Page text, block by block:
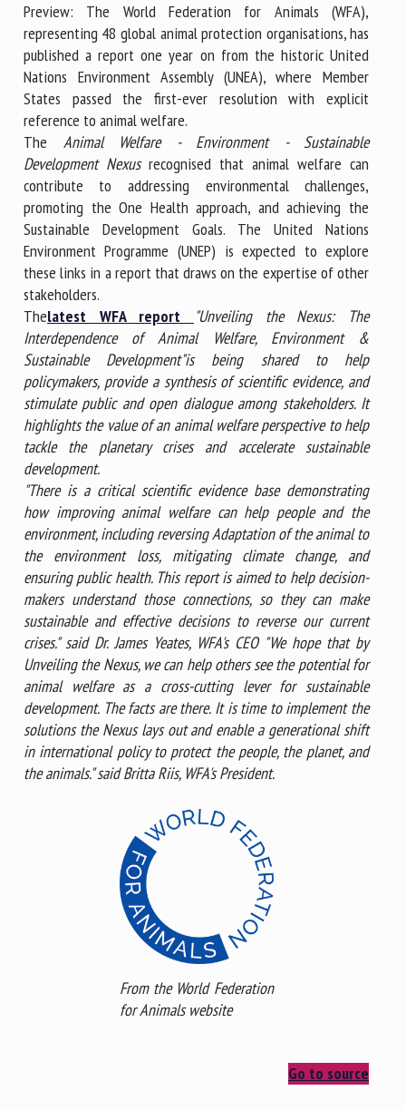
Preview: The World Federation for Animals (WFA),
representing 48 global animal protection organisations, has
published a report one year on from the historic United
Nations Environment Assembly (UNEA), where Member
States passed the first-ever resolution with explicit
reference to animal welfare.
The Animal Welfare - Environment - Sustainable
Development Nexusrecognised that animal welfare can
contribute to addressing environmental challenges,
promoting the One Health approach, and achieving the
Sustainable Development Goals. The United Nations
Environment Programme (UNEP) is expected to explore
these links in a report that draws on the expertise of other
stakeholders.
Thelatest WFA report
"Unveiling the Nexus: The
Interdependence of Animal Welfare, Environment &
Sustainable Development"is being shared to help
policymakers, provide a synthesis of scientific evidence, and
stimulate public and open dialogue among stakeholders. It
highlights the value of an animal welfare perspective to help
tackle the planetary crises and accelerate sustainable
development.
"There is a critical scientific evidence base demonstrating
how improving animal welfare can help people and the
environment, including reversing Adaptation of the animal to
the environment loss, mitigating climate change, and
ensuring public health. This report is aimed to help decision-
makers understand those connections, so they can make
sustainable and effective decisions to reverse our current
crises." said Dr. James Yeates, WFA's CEO "We hope that by
Unveiling the Nexus, we can help others see the potential for
animal welfare as a cross-cutting lever for sustainable
development. The facts are there. It is time to implement the
solutions the Nexus lays out and enable a generational shift
in international policy to protect the people, the planet, and
the animals." said Britta Riis, WFA's President.
From the World Federation
for Animals website
Go to source
Organisation *
Email *
By submitting this form, I accept that the information
entered here will be used in the context of my relationship
with the FRCAW. *
Fields followed by * are mandatory